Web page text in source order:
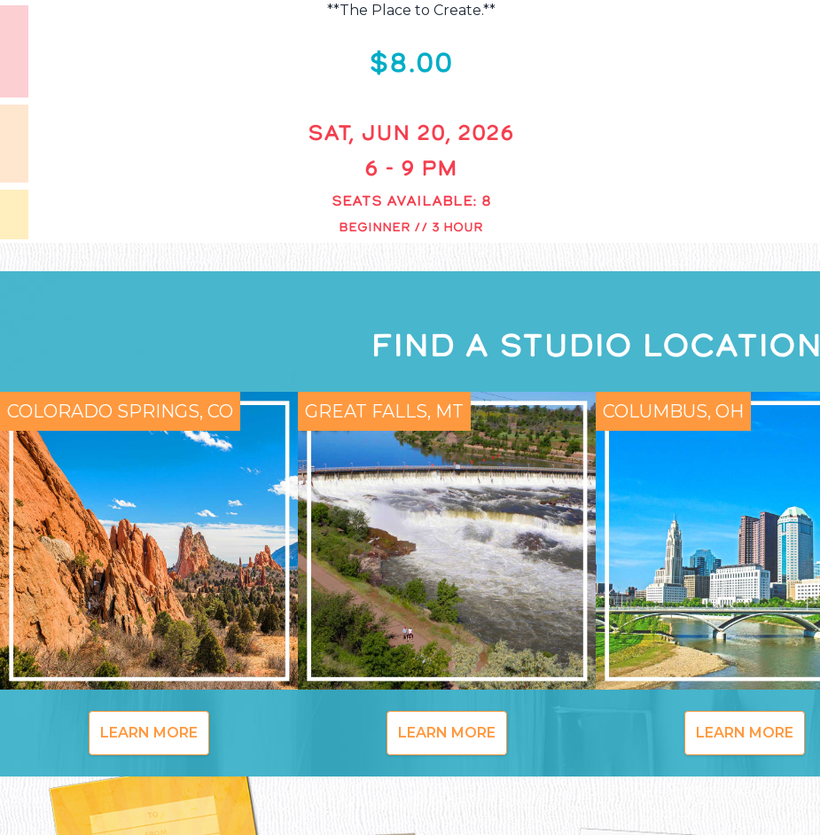
**The Place to Create.**
$8.00
SAT, JUN 20, 2026
6 - 9 PM
SEATS AVAILABLE: 8
BEGINNER // 3 HOUR
FIND A STUDIO LOCATION
COLORADO SPRINGS, CO
LEARN MORE
GREAT FALLS, MT
LEARN MORE
COLUMBUS, OH
LEARN MORE